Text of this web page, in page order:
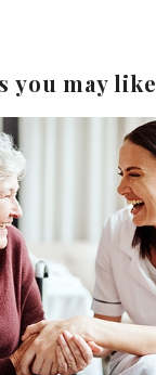
you may like